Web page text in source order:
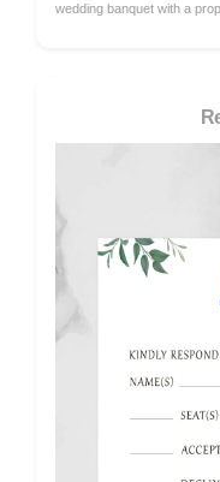
wedding banquet with a